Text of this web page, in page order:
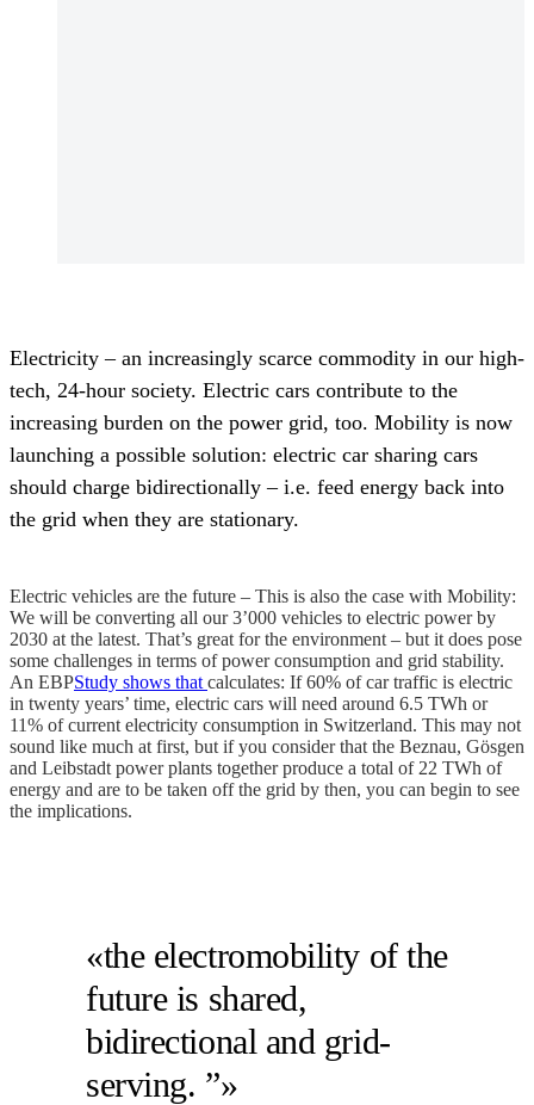
Electricity – an increasingly scarce commodity in our high-
tech, 24-hour society. Electric cars contribute to the
increasing burden on the power grid, too. Mobility is now
launching a possible solution: electric car sharing cars
should charge bidirectionally – i.e. feed energy back into
the grid when they are stationary.
Electric vehicles are the future – This is also the case with Mobility:
We will be converting all our 3’000 vehicles to electric power by
2030 at the latest. That’s great for the environment – but it does pose
some challenges in terms of power consumption and grid stability.
An EBPStudy shows that calculates: If 60% of car traffic is electric
in twenty years’ time, electric cars will need around 6.5 TWh or
11% of current electricity consumption in Switzerland. This may not
sound like much at first, but if you consider that the Beznau, Gösgen
and Leibstadt power plants together produce a total of 22 TWh of
energy and are to be taken off the grid by then, you can begin to see
the implications.
«the electromobility of the
future is shared,
bidirectional and grid-
serving. ”»